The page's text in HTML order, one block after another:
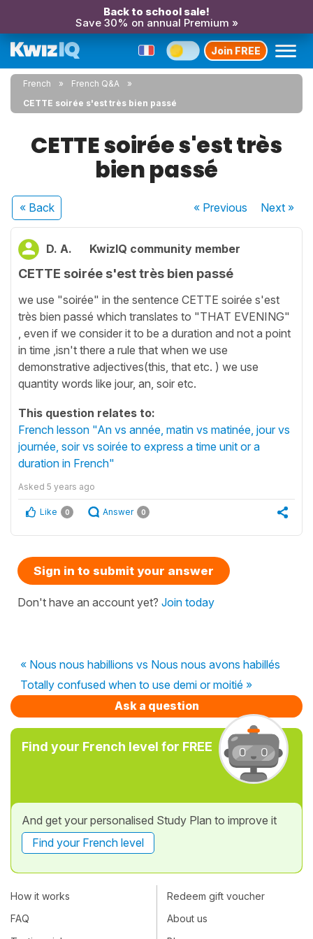
Back to school sale!
Save 30% on annual Premium »
Join FREE
French
French Q&A
CETTE soirée s'est très bien passé
CETTE soirée s'est très
bien passé
« Back « Previous Next»
D. A. KwizIQ community member
CETTE soirée s'est très bien passé
we use "soirée" in the sentence CETTE soirée s'est
très bien passé which translates to "THAT EVENING"
, even if we consider it to be a duration and not a point
in time ,isn't there a rule that when we use
demonstrative adjectives(this, that etc. ) we use
quantity words like jour, an, soir etc.
This question relates to:
French lesson "An vs année, matin vs matinée, jour vs
journée, soir vs soirée to express a time unit or a
duration in French"
Asked 5 years ago
Like 0 Answer 0
Sign in to submit your answer
Don't have an account yet? Join today
« Nous nous habillions vs Nous nous avons habillés
Totally confused when to use demi or moitié »
Ask a question
Find your French level for FREE
And get your personalised Study Plan to improve it
Find your French level
How it works
FAQ
Redeem gift voucher
About us